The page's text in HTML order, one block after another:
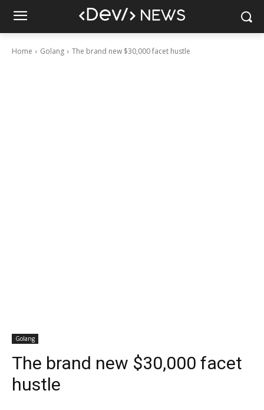
Home Golang The brand new $30,000 facet hustle
Golang
The brand new $30,000 facet
hustle